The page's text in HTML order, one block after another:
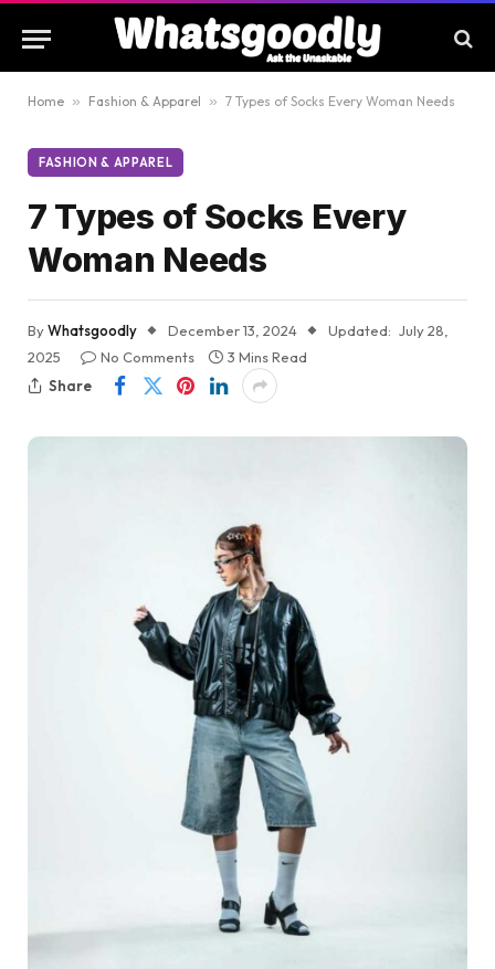
Home » Fashion & Apparel » 7 Types of Socks Every Woman Needs
FASHION & APPAREL
7 Types of Socks Every
Woman Needs
ByWhatsgoodly December 13, 2024 Updated: July 28,
2025
No Comments
3 Mins Read
Share